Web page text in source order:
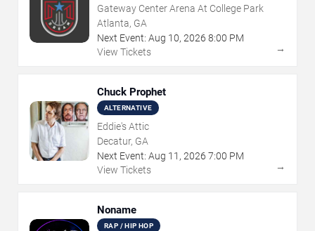
Gateway Center Arena At College Park
Atlanta, GA
Next Event: Aug 10, 2026 8:00 PM
View Tickets
→
Chuck Prophet
ALTERNATIVE
Eddie's Attic
Decatur, GA
Next Event: Aug 11 , 2026 7:00 PM
View Tickets
→
Noname
RAP / HIP HOP